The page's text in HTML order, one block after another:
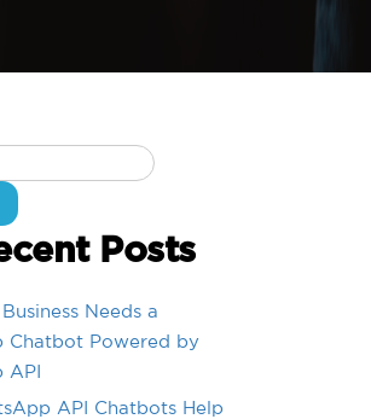
Posts
Needs a
Chatbot Powered by
API
API Chatbots Help